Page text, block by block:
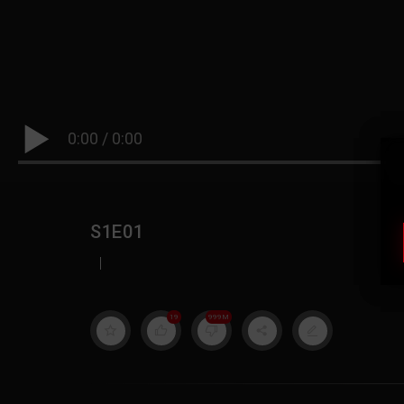
0:00 / 0:00
S1E01
|
19 999M